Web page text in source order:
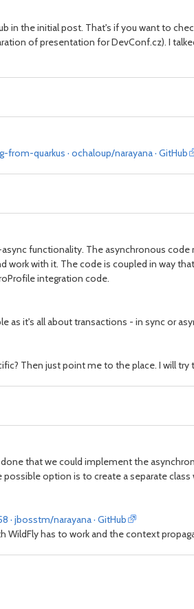
in the initial post. That's if you want to
of presentation for DevConf.cz). I
quarkus · ochaloup/narayana · GitHub
functionality. The asynchronous code
work with it. The code is coupled in way
integration code.
as it's all about transactions - in sync or
Then just point me to the place. I will
that we could implement the
option is to create a separate class
· jbosstm/narayana · GitHub
has to work and the context